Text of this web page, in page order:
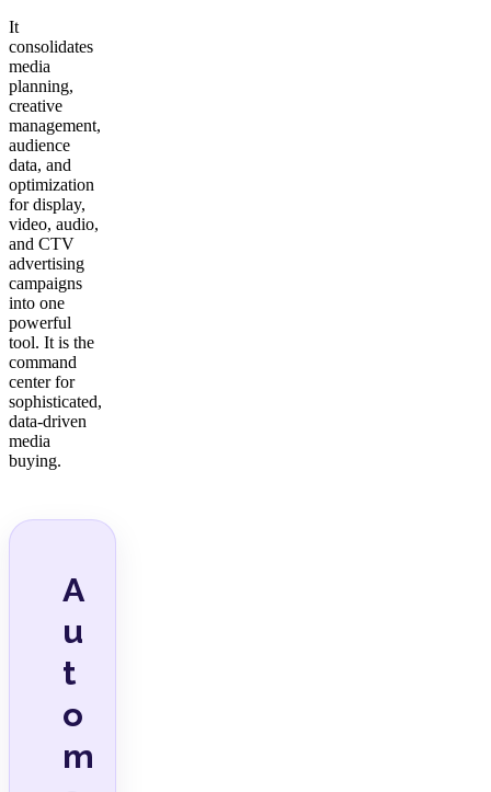
It
consolidates
media
planning,
creative
management,
audience
data, and
optimization
for display,
video, audio,
and CTV
advertising
campaigns
into one
powerful
tool. It is the
command
center for
sophisticated,
data-driven
media
buying.
A
u
t
o
m